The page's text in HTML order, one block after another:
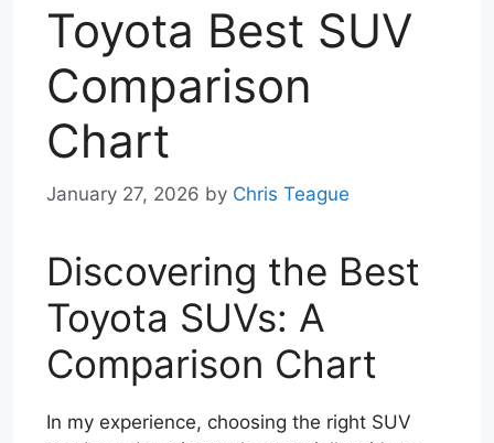
Toyota Best SUV
Comparison
Chart
January 27, 2026 by Chris Teague
Discovering the Best
Toyota SUVs: A
Comparison Chart
In my experience, choosing the right SUV